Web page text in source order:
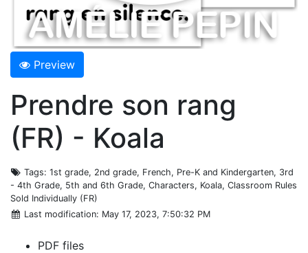
Preview
Prendre son rang
(FR) - Koala
Tags: 1st grade, 2nd grade, French, Pre-K and Kindergarten, 3rd
- 4th Grade, 5th and 6th Grade, Characters, Koala, Classroom Rules
Sold Individually (FR)
Last modification: May 17, 2023, 7:50:32 PM
PDF files